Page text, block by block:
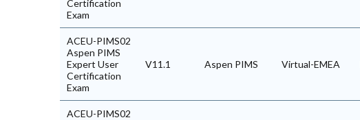
Certification
Exam
ACEU-PIMS02
Aspen PIMS
Expert User
Certification
Exam
V11.1 Aspen PIMS Virtual-EMEA
ACEU-PIMS02